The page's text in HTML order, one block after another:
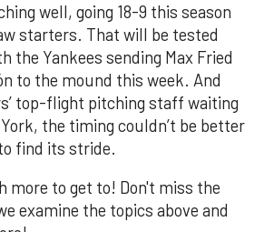
well, going 18-9 this season
starters. That will be tested
the Yankees sending Max Fried
to the mound this week. And
top-flight pitching staff waiting
the timing couldn’t be better
find its stride.
more to get to! Don't miss the
examine the topics above and